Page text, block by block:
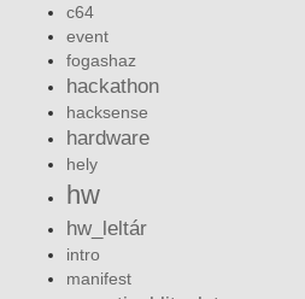
c64
event
fogashaz
hackathon
hacksense
hardware
hely
hw
hw_leltár
intro
manifest